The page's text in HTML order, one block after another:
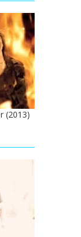
(2013)